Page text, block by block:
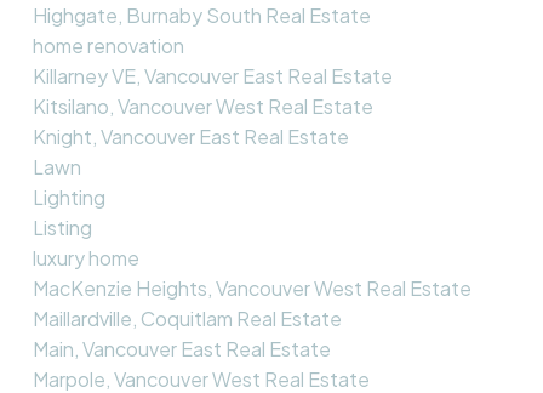
Highgate, Burnaby South Real Estate
home renovation
Killarney VE, Vancouver East Real Estate
Kitsilano, Vancouver West Real Estate
Knight, Vancouver East Real Estate
Lawn
Lighting
Listing
luxury home
MacKenzie Heights, Vancouver West Real Estate
Maillardville, Coquitlam Real Estate
Main, Vancouver East Real Estate
Marpole, Vancouver West Real Estate